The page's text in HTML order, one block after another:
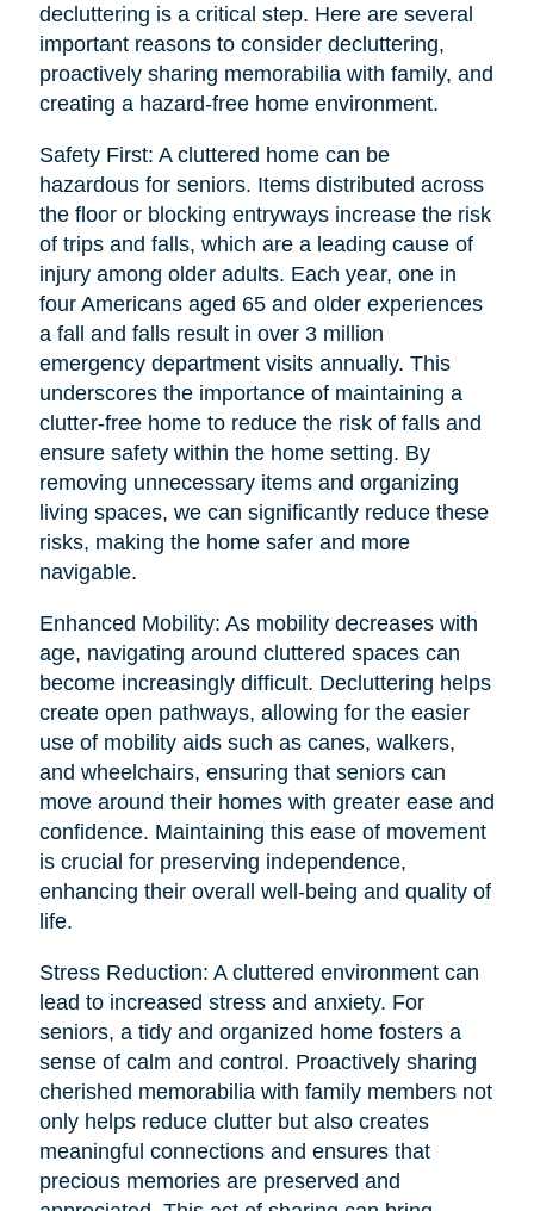
decluttering is a critical step. Here are several
important reasons to consider decluttering,
proactively sharing memorabilia with family, and
creating a hazard-free home environment.
Safety First: A cluttered home can be
hazardous for seniors. Items distributed across
the floor or blocking entryways increase the risk
of trips and falls, which are a leading cause of
injury among older adults. Each year, one in
four Americans aged 65 and older experiences
a fall and falls result in over 3 million
emergency department visits annually. This
underscores the importance of maintaining a
clutter-free home to reduce the risk of falls and
ensure safety within the home setting. By
removing unnecessary items and organizing
living spaces, we can significantly reduce these
risks, making the home safer and more
navigable.
Enhanced Mobility: As mobility decreases with
age, navigating around cluttered spaces can
become increasingly difficult. Decluttering helps
create open pathways, allowing for the easier
use of mobility aids such as canes, walkers,
and wheelchairs, ensuring that seniors can
move around their homes with greater ease and
confidence. Maintaining this ease of movement
is crucial for preserving independence,
enhancing their overall well-being and quality of
life.
Stress Reduction: A cluttered environment can
lead to increased stress and anxiety. For
seniors, a tidy and organized home fosters a
sense of calm and control. Proactively sharing
cherished memorabilia with family members not
only helps reduce clutter but also creates
meaningful connections and ensures that
precious memories are preserved and